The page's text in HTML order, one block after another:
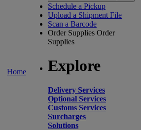
Home
Schedule a Pickup
Upload a Shipment File
Scan a Barcode
Order Supplies Order
Supplies
Explore
Delivery Services
Optional Services
Customs Services
Surcharges
Solutions